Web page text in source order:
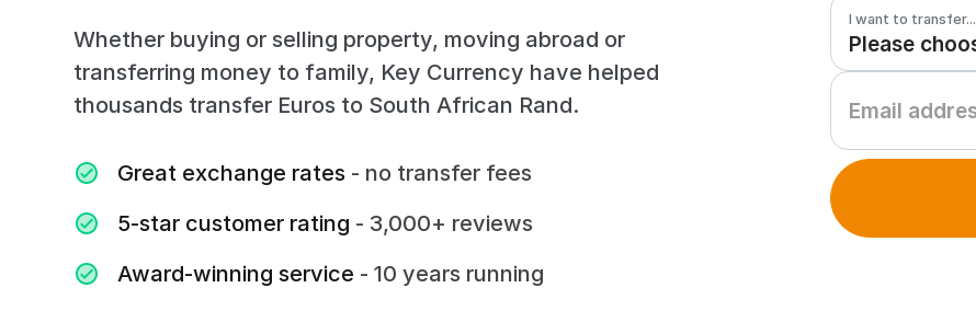
Whether buying or selling property, moving abroad or
transferring money to family, Key Currency have helped
thousands transfer Euros to South African Rand.
Great exchange rates - no transfer fees
5-star customer rating - 3,000+ reviews
Award-winning service - 10 years running
I want to transfer...